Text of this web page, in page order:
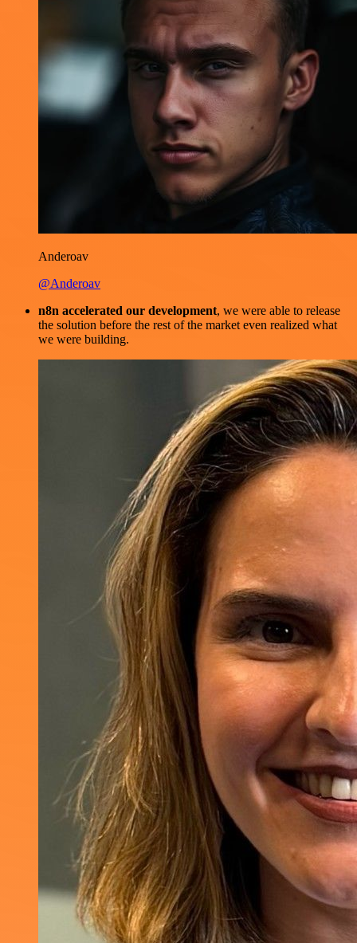
Anderoav
@Anderoav
n8n accelerated our development, we were able to release
the solution before the rest of the market even realized what
we were building.